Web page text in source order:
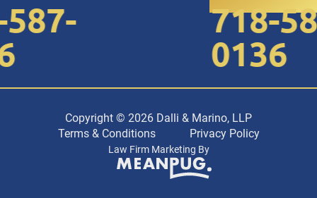
718-
0136
Copyright © 2026 Dalli & Marino, LLP
Terms & Conditions
Privacy Policy
Law Firm Marketing By